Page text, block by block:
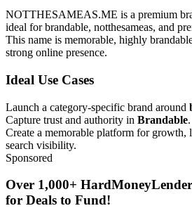
NOTTHESAMEAS.ME is a premium
ideal for brandable, notthesameas, and
This name is memorable, highly
strong online presence.
Ideal Use Cases
Launch a category-specific brand around
Capture trust and authority in Brandable.
Create a memorable platform for growth,
search visibility.
Sponsored
Over 1,000+
for Deals to Fund!